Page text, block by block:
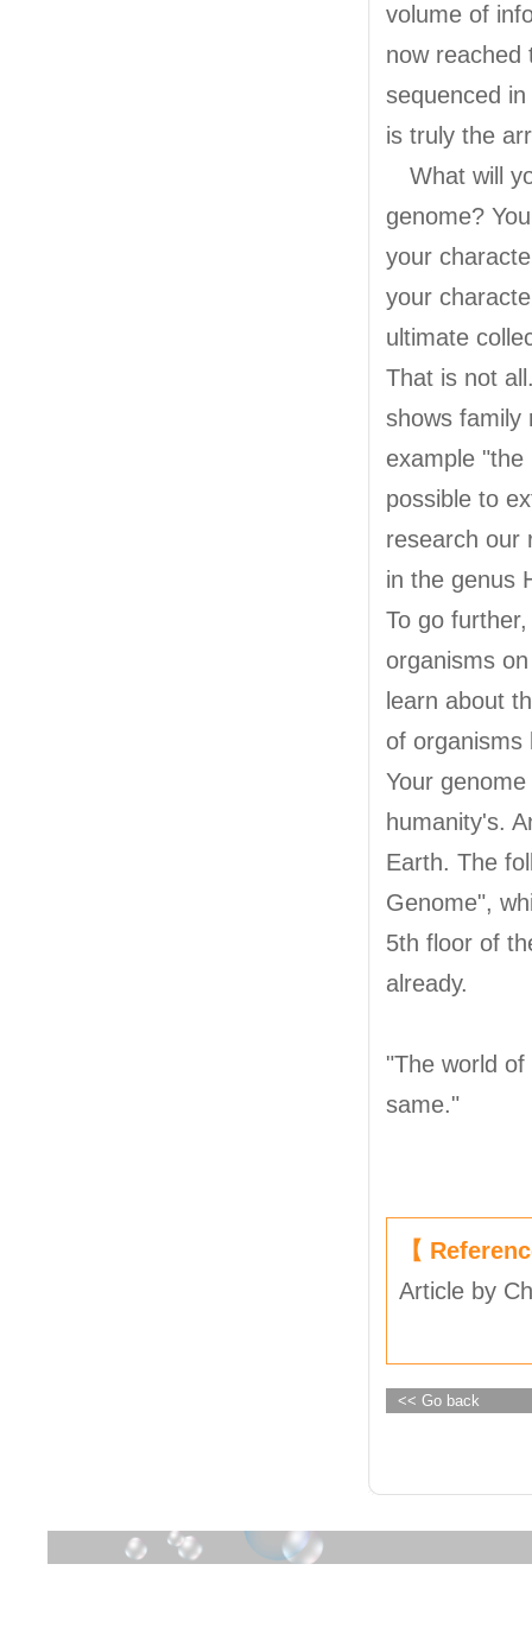
volume of
now reached
sequenced
is truly the
What will
genome?
your
your
ultimate
That is not
shows family
example
possible to
research our
in the genus
To go
organisms
learn about
of organisms
Your
humanity's.
Earth. The
Genome",
5th floor of
already.
"The world
same."
【
Article by
<< Go back